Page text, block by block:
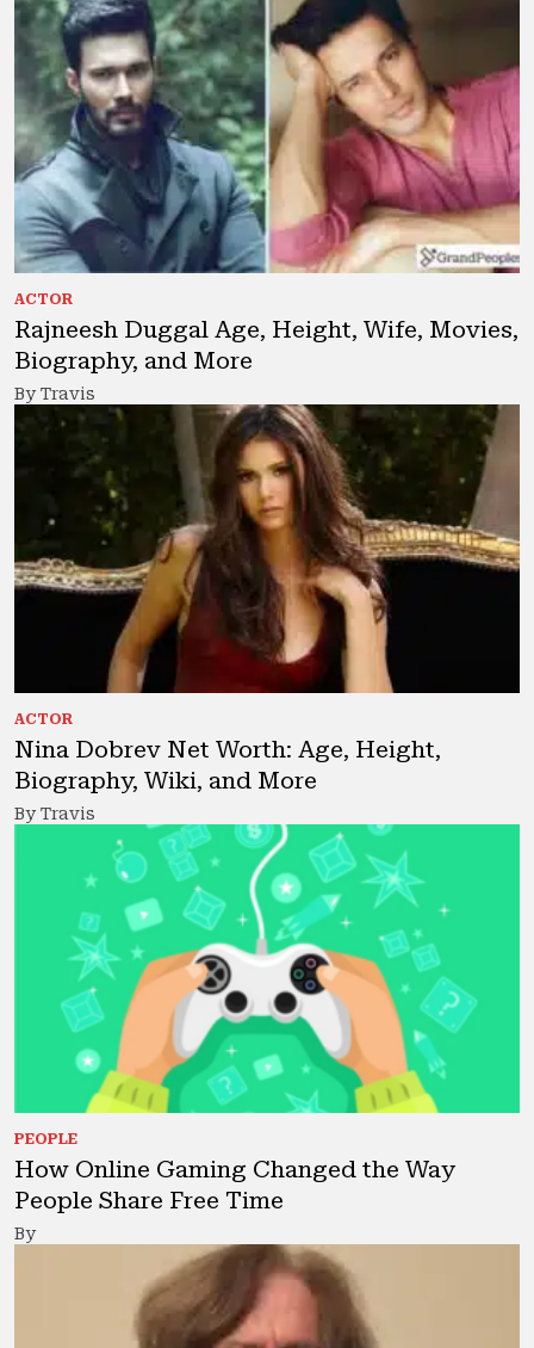
ACTOR
Rajneesh Duggal Age, Height, Wife, Movies,
Biography, and More
By Travis
ACTOR
Nina Dobrev Net Worth: Age, Height,
Biography, Wiki, and More
By Travis
PEOPLE
How Online Gaming Changed the Way
People Share Free Time
By